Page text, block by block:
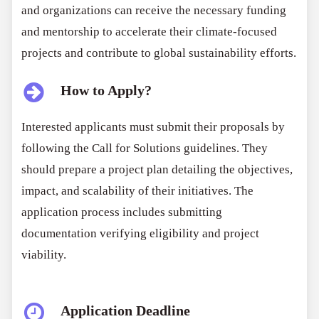
and organizations can receive the necessary funding
and mentorship to accelerate their climate-focused
projects and contribute to global sustainability efforts.
How to Apply?
Interested applicants must submit their proposals by
following the Call for Solutions guidelines. They
should prepare a project plan detailing the objectives,
impact, and scalability of their initiatives. The
application process includes submitting
documentation verifying eligibility and project
viability.
Application Deadline